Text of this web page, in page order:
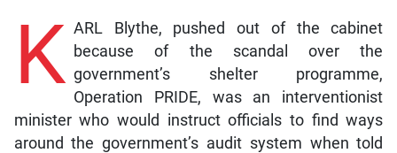
K ARL Blythe, pushed out of the cabinet
because of the scandal over the
government’s shelter programme,
Operation PRIDE, was an interventionist
minister who would instruct officials to find ways
around the government’s audit system when told